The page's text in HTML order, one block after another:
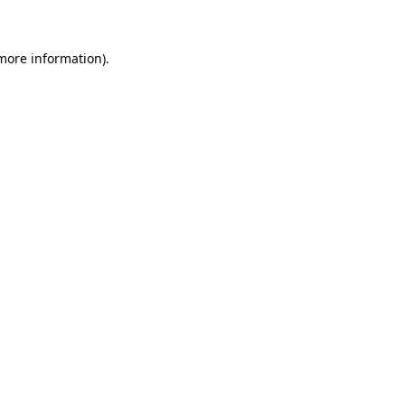
information).